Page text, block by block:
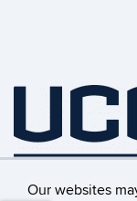
Our websites